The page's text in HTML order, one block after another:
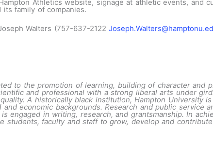
Athletics website, signage at athletic events, and
family of companies.
Walters (757-637-2122
to the promotion of learning, building of character and
and professional with a strong liberal arts under
A historically black institution, Hampton University
economic backgrounds. Research and public service
engaged in writing, research, and grantsmanship. In
students, faculty and staff to grow, develop and